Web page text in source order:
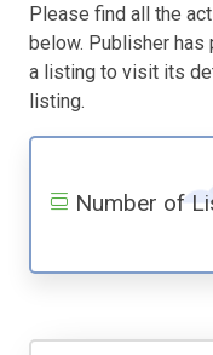
Please find all the
below. Publisher has
a listing to visit its
listing.
Number of